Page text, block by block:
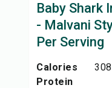
Baby Shark
- Malvani
Per Serving
Calories
Protein